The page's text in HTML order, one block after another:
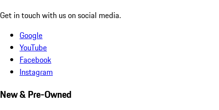
Get in touch with us on social media.
Google
YouTube
Facebook
Instagram
New & Pre-Owned